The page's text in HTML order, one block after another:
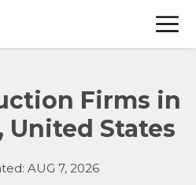
Firms in
States
AUG 7, 2026